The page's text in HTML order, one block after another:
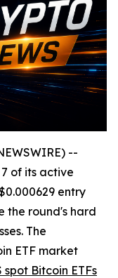
--
of its active
entry
the round's hard
The
ETF market
spot Bitcoin ETFs